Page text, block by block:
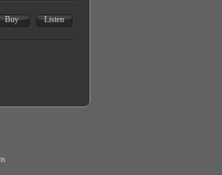
Buy Listen